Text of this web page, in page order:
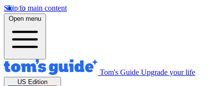
Skip to main content
Open menu
Tom's Guide Upgrade your life
US Edition